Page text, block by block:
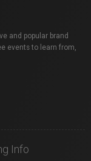
and popular brand
events to learn from,
Info